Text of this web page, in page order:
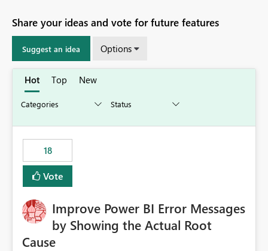
Share your ideas and vote for future features
Suggest an idea Options
Hot Top New
18
Vote
Improve Power BI Error Messages
by Showing the Actual Root
Cause